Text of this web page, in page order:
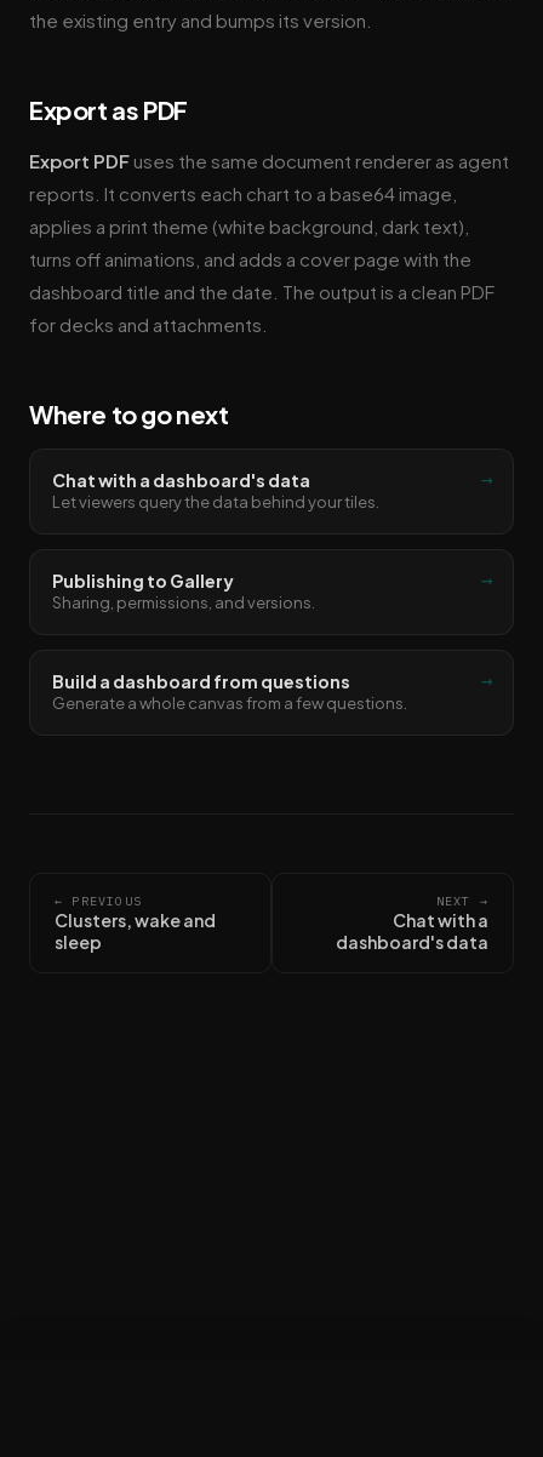
the existing entry and bumps its version.
Export as PDF
Export PDF uses the same document renderer as agent
reports. It converts each chart to a base64 image,
applies a print theme (white background, dark text),
turns off animations, and adds a cover page with the
dashboard title and the date. The output is a clean PDF
for decks and attachments.
Where to go next
Chat with a dashboard's data
Let viewers query the data behind your tiles.
→
Publishing to Gallery
Sharing, permissions, and versions.
→
Build a dashboard from questions
Generate a whole canvas from a few questions.
→
← PREVIOUS
Clusters, wake and
sleep
NEXT →
Chat with a
dashboard's data